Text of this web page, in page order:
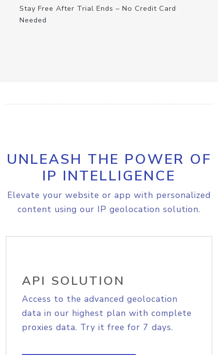
Stay Free After Trial Ends – No Credit Card
Needed
UNLEASH THE POWER OF
IP INTELLIGENCE
Elevate your website or app with personalized
content using our IP geolocation solution.
API SOLUTION
Access to the advanced geolocation
data in our highest plan with complete
proxies data. Try it free for 7 days.